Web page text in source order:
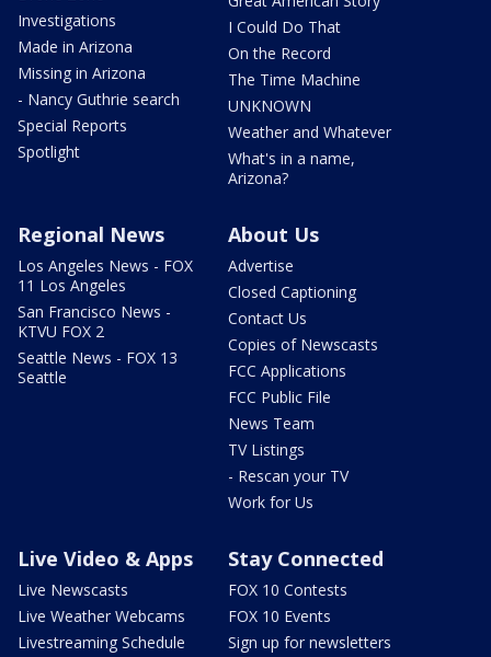
Investigations
Made in Arizona
Missing in Arizona
- Nancy Guthrie search
Special Reports
Spotlight
I Could Do That
On the Record
The Time Machine
UNKNOWN
Weather and Whatever
What's in a name,
Arizona?
Regional News
Los Angeles News - FOX
11 Los Angeles
San Francisco News -
KTVU FOX 2
Seattle News - FOX 13
Seattle
About Us
Advertise
Closed Captioning
Contact Us
Copies of Newscasts
FCC Applications
FCC Public File
News Team
TV Listings
- Rescan your TV
Work for Us
Live Video & Apps
Live Newscasts
Live Weather Webcams
Livestreaming Schedule
Stay Connected
FOX 10 Contests
FOX 10 Events
Sign up for newsletters